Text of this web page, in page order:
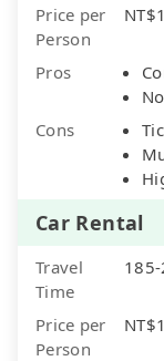
Price per
Person
Pros
Cons
Car Rental
Travel
Time
Price per
Person